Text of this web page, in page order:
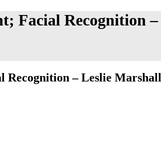
Facial Recognition
– Leslie